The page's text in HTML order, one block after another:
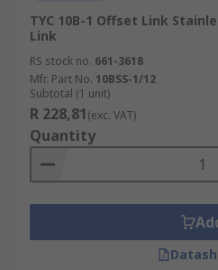
TYC 10B-1 Offset Link
Link
RS stock no. 661-3618
Mfr. Part No. 10BSS-1/12
Subtotal (1 unit)
R 228,81(exc. VAT)
Quantity